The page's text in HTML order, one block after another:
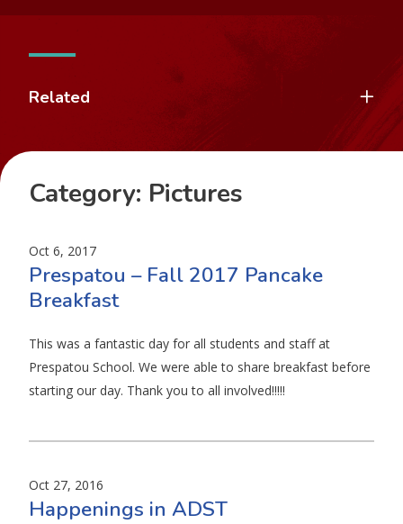
Related
Category: Pictures
Oct 6, 2017
Prespatou – Fall 2017 Pancake
Breakfast
This was a fantastic day for all students and staff at
Prespatou School. We were able to share breakfast before
starting our day. Thank you to all involved!!!!!
Oct 27, 2016
Happenings in ADST